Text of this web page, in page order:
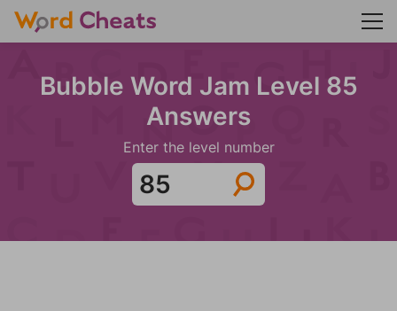
Bubble Word Jam Level 85
Answers
Enter the level number